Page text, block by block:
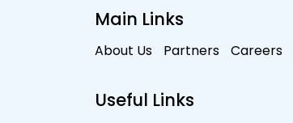
Main Links
About Us Partners Careers
Useful Links